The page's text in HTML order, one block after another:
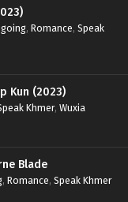
, Romance, Speak
Kun (2023)
Khmer, Wuxia
Blade
, Romance, Speak Khmer